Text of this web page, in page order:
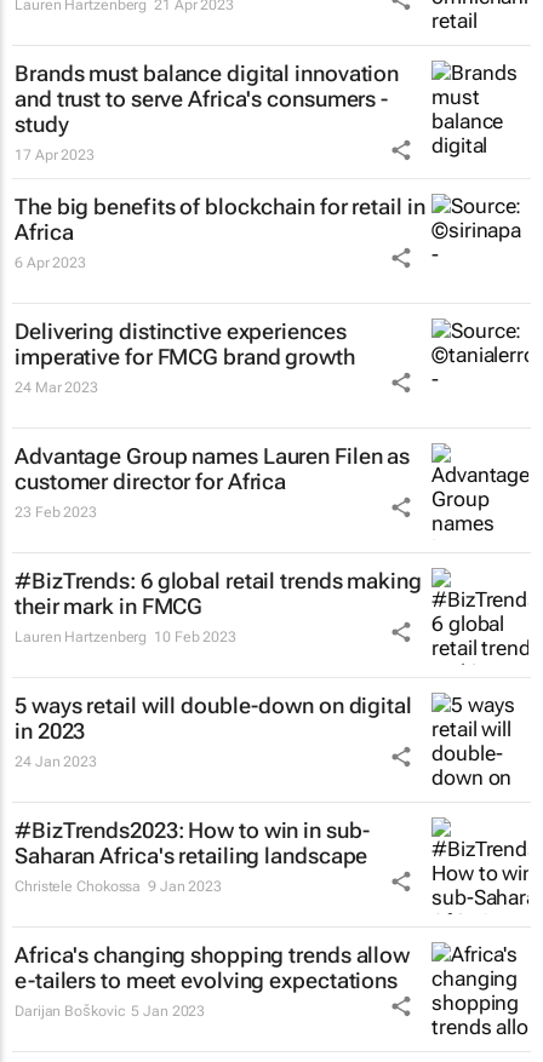
Lauren Hartzenberg 21 Apr 2023
Brands must balance digital innovation
and trust to serve Africa's consumers -
study
17 Apr 2023
The big benefits of blockchain for retail in
Africa
6 Apr 2023
Delivering distinctive experiences
imperative for FMCG brand growth
24 Mar 2023
Advantage Group names Lauren Filen as
customer director for Africa
23 Feb 2023
#BizTrends: 6 global retail trends making
their mark in FMCG
Lauren Hartzenberg 10 Feb 2023
5 ways retail will double-down on digital
in 2023
24 Jan 2023
#BizTrends2023: How to win in sub-
Saharan Africa's retailing landscape
Christele Chokossa 9 Jan 2023
Africa's changing shopping trends allow
e-tailers to meet evolving expectations
Darijan Boškovic 5 Jan 2023